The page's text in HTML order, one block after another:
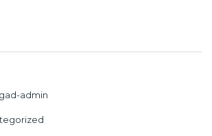
admin